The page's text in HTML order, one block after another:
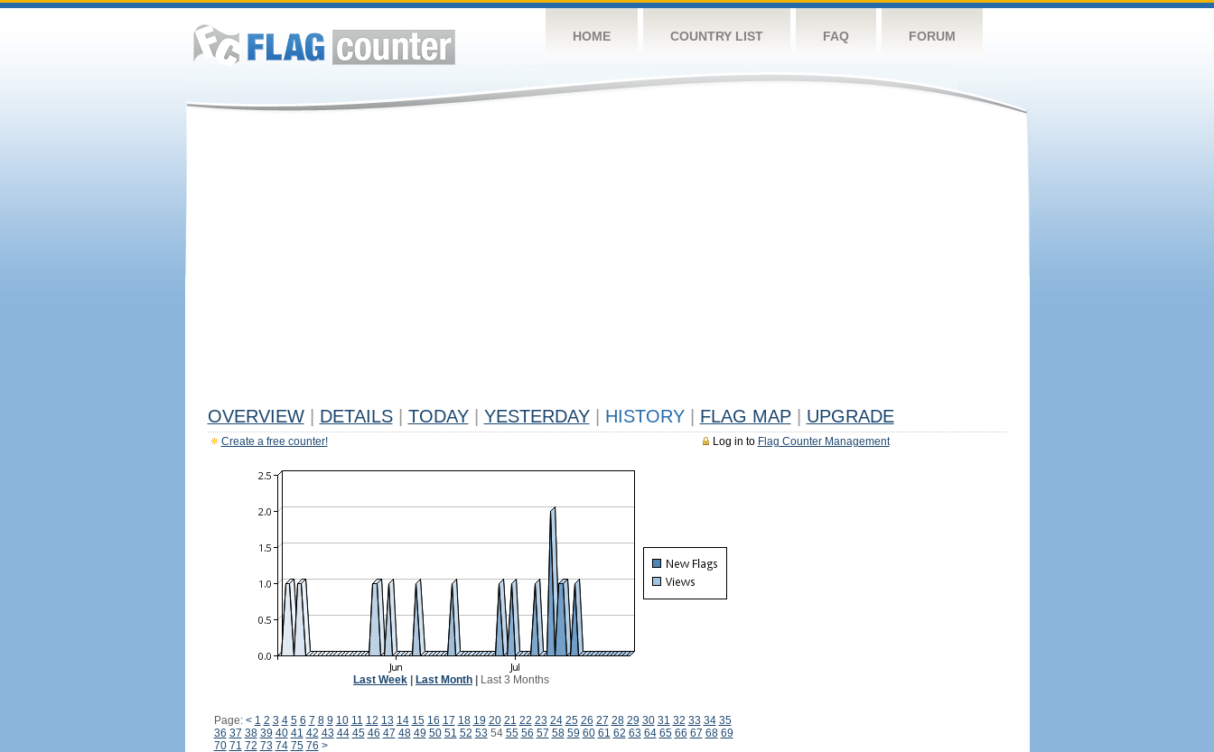
HOME COUNTRY LIST FAQ FORUM
OVERVIEW DETAILS TODAY YESTERDAY HISTORY FLAG MAP UPGRADE
Log in to Flag Counter Management
Create a free counter!
Last Week Last Month Last 3 Months
Page: < 1 2 3 4 5 6 7 8 9 10 11 12 13 14 15 16 17 18 19 20 21 22 23 24 25 26 27 28 29 30 31 32 33 34 35
36 37 38 39 40 41 42 43 44 45 46 47 48 49 50 51 52 53 54 55 56 57 58 59 60 61 62 63 64 65 66 67 68 69
70 71 72 73 74 75 76 >